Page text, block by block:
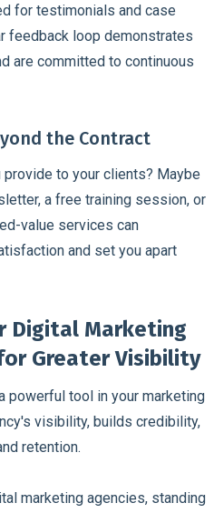
for testimonials and case
feedback loop demonstrates
are committed to continuous
the Contract
provide to your clients? Maybe
a free training session, or
value services can
and set you apart
Digital Marketing
Greater Visibility
tool in your marketing
visibility, builds credibility,
retention.
marketing agencies, standing